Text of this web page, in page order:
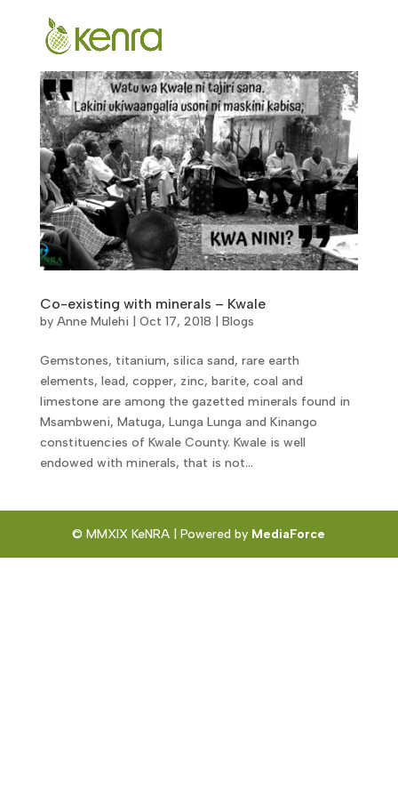
Co-existing with minerals – Kwale
by Anne Mulehi Oct 17, 2018 Blogs
Gemstones, titanium, silica sand, rare earth
elements, lead, copper, zinc, barite, coal and
limestone are among the gazetted minerals found in
Msambweni, Matuga, Lunga Lunga and Kinango
constituencies of Kwale County. Kwale is well
endowed with minerals, that is not...
© MMXIX KeNRA | Powered by MediaForce